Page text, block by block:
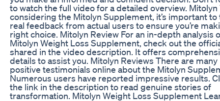
to watch the full video for a detailed overview. Mitolyn
considering the Mitolyn Supplement, it’s important
real feedback from actual users to ensure you’re
right choice. Mitolyn Review For an in-depth analysis
Mitolyn Weight Loss Supplement, check out the
shared in the video description. It offers
details to assist you. Mitolyn Reviews There are many
positive testimonials online about the Mitolyn
Numerous users have reported impressive results.
the link in the description to read genuine stories of
transformation. Mitolyn Weight Loss Supplement